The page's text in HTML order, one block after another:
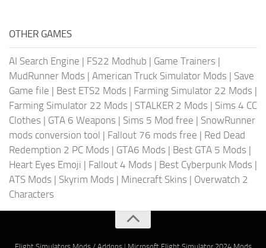
OTHER GAMES
AI Search Engine | FS22 Modhub | Game Trainers |
MudRunner Mods | American Truck Simulator Mods | Save
Game file | Best ETS2 Mods | Farming Simulator 22 Mods |
Farming Simulator 22 Mods | STALKER 2 Mods | Sims 4 CC
Clothes | GTA 6 Weapons | Sims 5 Mod free | SnowRunner
mods conversion tool | Fallout 76 mods free | Red Dead
Redemption 2 PC Mods | GTA6 Mods | Best GTA 5 Mods |
Heart Eyes Emoji | Fallout 4 Mods | Best Cyberpunk Mods |
ATS Mods | Skyrim Mods | Minecraft Skins | Overwatch 2
Characters